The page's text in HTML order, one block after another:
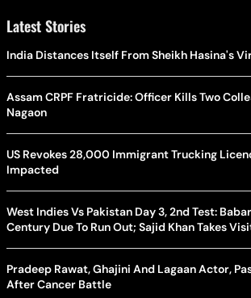
Latest Stories
India Distances Itself From Sheikh Hasina's
Assam CRPF Fratricide: Officer Kills Two
Nagaon
US Revokes 28,000 Immigrant Trucking
Impacted
West Indies Vs Pakistan Day 3, 2nd Test:
Century Due To Run Out; Sajid Khan Takes
Pradeep Rawat, Ghajini And Lagaan Actor,
After Cancer Battle